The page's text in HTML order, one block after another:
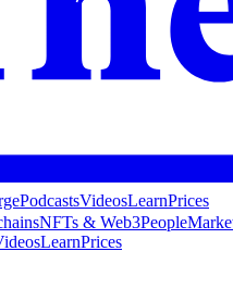
PodcastsVideosLearnPrices
NFTs & Web3People
LearnPrices